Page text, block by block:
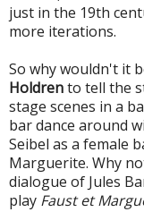
just in the 19th
more iterations.
So why wouldn't it
Holdrento tell the
stage scenes in a
bar dance around
Seibel as a female
Marguerite. Why
dialogue of Jules
play Faust et